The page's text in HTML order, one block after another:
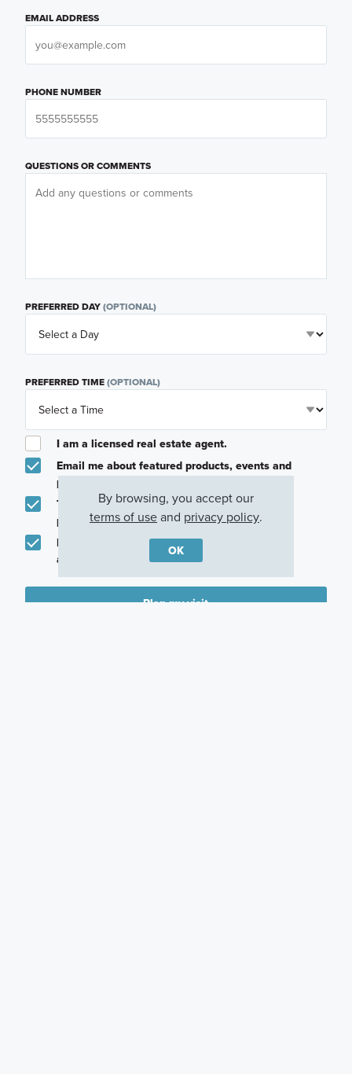
EMAIL ADDRESS
PHONE NUMBER
QUESTIONS OR COMMENTS
PREFERRED DAY(OPTIONAL)
PREFERRED TIME(OPTIONAL)
I am a licensed real estate agent.
Email me about featured products, events and
promotions in my area
Text me about featured products, events and
promotions in my area
I would like to communicate with M/I Homes
associates via text
Plan my visit
By browsing, you accept our
terms of useand privacy policy.
OK